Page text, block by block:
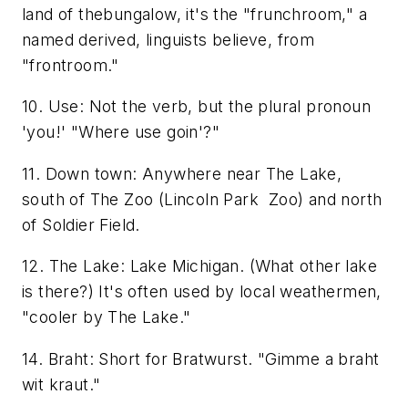
land of thebungalow, it's the "frunchroom," a
named derived, linguists believe, from
"frontroom."
10. Use: Not the verb, but the plural pronoun
'you!' "Where use goin'?"
11. Down town: Anywhere near The Lake,
south of The Zoo (Lincoln Park Zoo) and north
of Soldier Field.
12. The Lake: Lake Michigan. (What other lake
is there?) It's often used by local weathermen,
"cooler by The Lake."
14. Braht: Short for Bratwurst. "Gimme a braht
wit kraut."